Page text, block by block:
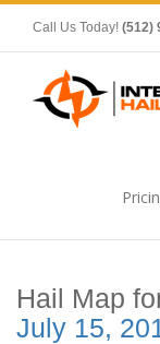
Call Us Today! (512)
Hail Map
July 15,